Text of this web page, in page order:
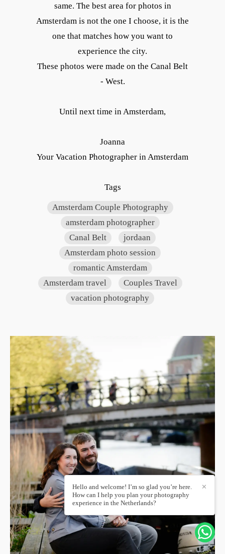
same. The best area for photos in
Amsterdam is not the one I choose, it is the
one that matches how you want to
experience the city.
These photos were made on the Canal Belt
- West.
Until next time in Amsterdam,
Joanna
Your Vacation Photographer in Amsterdam
Tags
Amsterdam Couple Photography
amsterdam photographer
Canal Belt
jordaan
Amsterdam photo session
romantic Amsterdam
Amsterdam travel
Couples Travel
vacation photography
✕
Hello and welcome! I’m so glad you’re here.
How can I help you plan your photography
experience in the Netherlands?